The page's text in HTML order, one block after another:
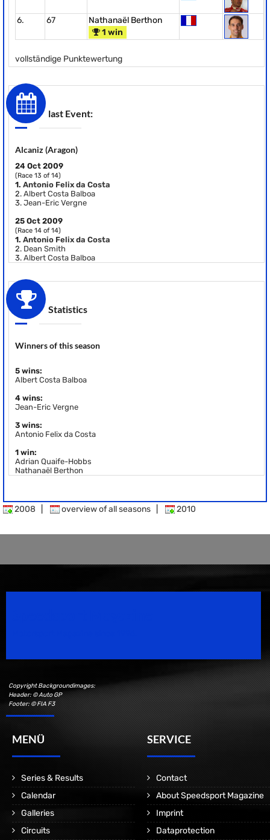
6. 67
Nathanaël Berthon
1 win
vollständige Punktewertung
last Event:
Alcaniz (Aragon)
24 Oct 2009
(Race 13 of 14)
1. Antonio Felix da Costa
2. Albert Costa Balboa
3. Jean-Eric Vergne
25 Oct 2009
(Race 14 of 14)
1. Antonio Felix da Costa
2. Dean Smith
3. Albert Costa Balboa
Statistics
Winners of this season
5 wins:
Albert Costa Balboa
4 wins:
Jean-Eric Vergne
3 wins:
Antonio Felix da Costa
1 win:
Adrian Quaife-Hobbs
Nathanaël Berthon
2008 overview of all seasons 2010
Copyright Backgroundimages:
Header: © Auto GP
Footer: © FIA F3
MENÜ
Series & Results
Calendar
Galleries
Circuits
SERVICE
Contact
About Speedsport Magazine
Imprint
Dataprotection